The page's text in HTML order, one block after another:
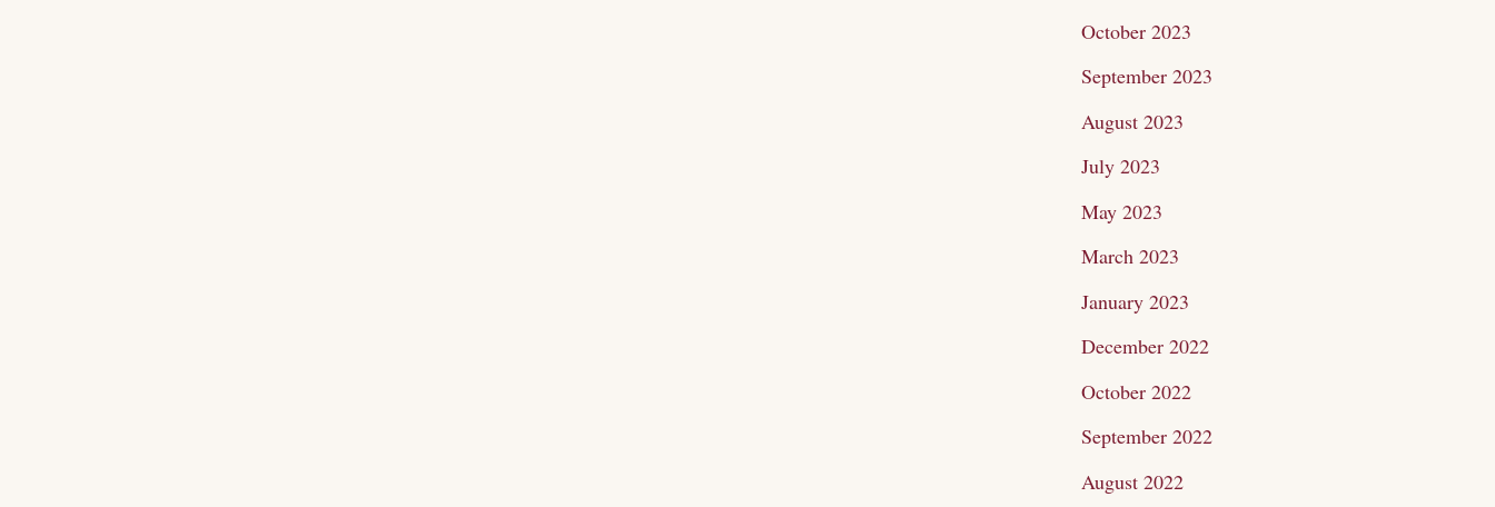
October 2023
September 2023
August 2023
July 2023
May 2023
March 2023
January 2023
December 2022
October 2022
September 2022
August 2022